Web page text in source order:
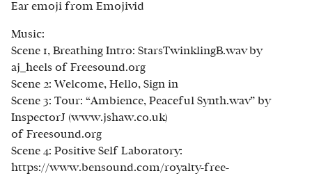
Ear emoji from Emojivid
Music:
Scene 1, Breathing Intro: StarsTwinklingB.wav by
aj_heels of Freesound.org
Scene 2: Welcome, Hello, Sign in
Scene 3: Tour: “Ambience, Peaceful Synth.wav” by
InspectorJ (www.jshaw.co.uk)
of Freesound.org
Scene 4: Positive Self Laboratory:
https://www.bensound.com/royalty-free-